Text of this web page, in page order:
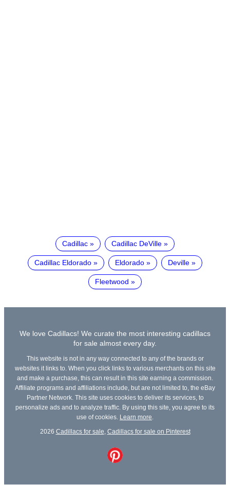
Cadillac Cadillac DeVille
Cadillac Eldorado Eldorado Deville
Fleetwood
We love Cadillacs! We curate the most interesting cadillacs
for sale almost every day.
This website is not in any way connected to any of the brands or
websites it links to. When you click links to various merchants on this site
and make a purchase, this can result in this site earning a commission.
Affiliate programs and affiliations include, but are not limited to, the eBay
Partner Network. This site uses cookies to deliver its services, to
personalize ads and to analyze traffic. By using this site, you agree to its
use of cookies. Learn more
2026 Cadillacs for sale Cadillacs for sale on Pinterest